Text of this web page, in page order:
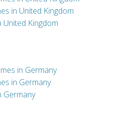
in United Kingdom
United Kingdom
in Germany
in Germany
Germany